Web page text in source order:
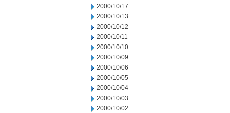
2000/10/17
2000/10/13
2000/10/12
2000/10/11
2000/10/10
2000/10/09
2000/10/06
2000/10/05
2000/10/04
2000/10/03
2000/10/02